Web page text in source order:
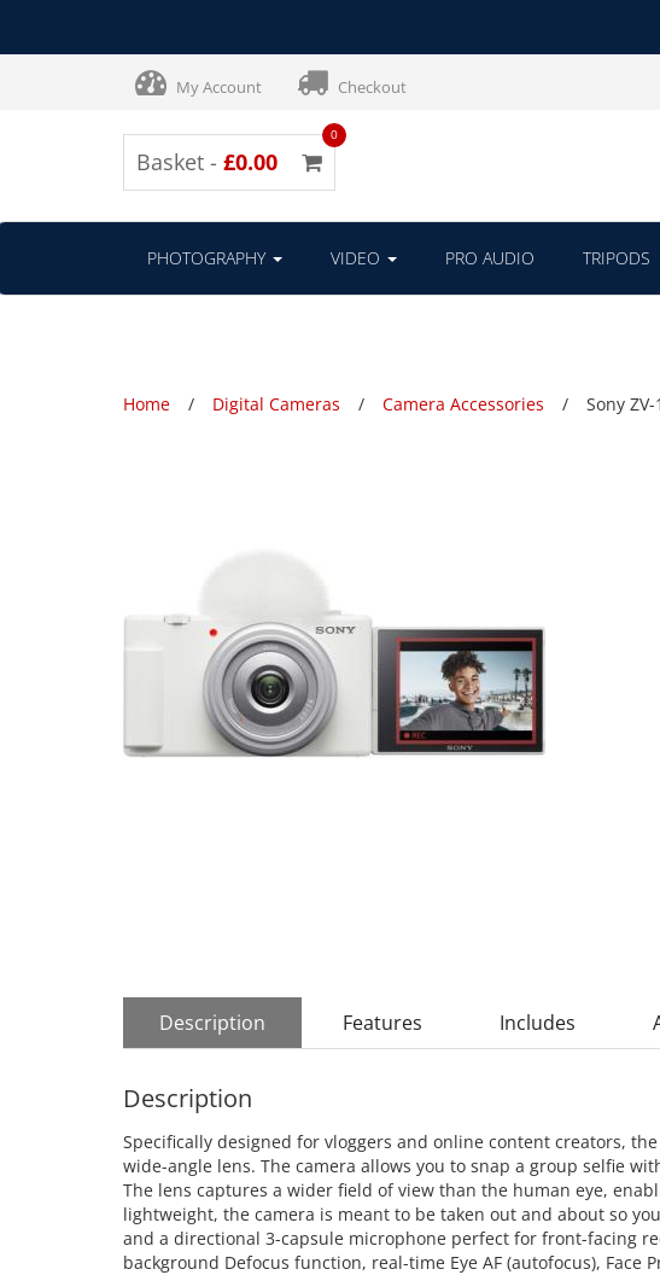
My Account Checkout
Basket - £0.00
0
PHOTOGRAPHY VIDEO PRO AUDIO TRIPODS
Home Digital Cameras Camera Accessories Sony
Description Features Includes
Description
Specifically designed for vloggers and online content creators,
wide-angle lens. The camera allows you to snap a group selfie
The lens captures a wider field of view than the human eye,
lightweight, the camera is meant to be taken out and about so
and a directional 3-capsule microphone perfect for front-facing
background Defocus function, real-time Eye AF (autofocus),